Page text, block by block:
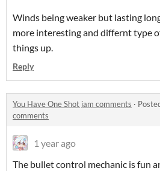
Winds being weaker but lasting
more interesting and differnt type
things up.
Reply
You Have One Shot jam comments ·
comments
1 year ago
The bullet control mechanic is fun